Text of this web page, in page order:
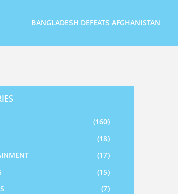
BANGLADESH DEFEATS AFGHANISTAN
(160)
(18)
(17)
(15)
(7)